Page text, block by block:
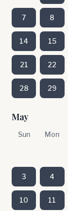
7 8
14 15
21 22
28 29
May
Sun Mon
3 4
10 11